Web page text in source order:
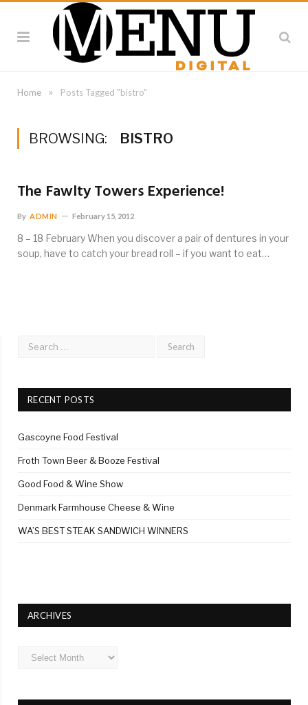
Home » Posts Tagged "bistro"
BROWSING: BISTRO
The Fawlty Towers Experience!
By ADMIN February 15, 2012
8 – 18 February When you discover a pair of dentures in your
soup, have to catch your bread roll – if you want to eat…
RECENT POSTS
Gascoyne Food Festival
Froth Town Beer & Booze Festival
Good Food & Wine Show
Denmark Farmhouse Cheese & Wine
WA’S BEST STEAK SANDWICH WINNERS
ARCHIVES
Archives